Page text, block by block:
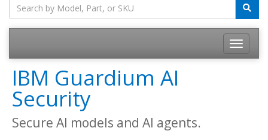
IBM Guardium AI
Security
Secure AI models and AI agents.